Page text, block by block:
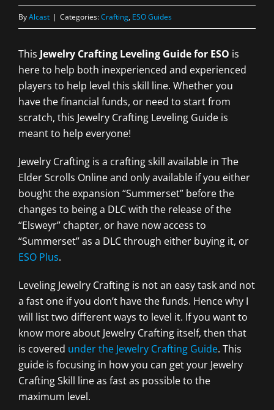
ByAlcast | Categories:Crafting, ESO Guides
This Jewelry Crafting Leveling Guide for ESO is
here to help both inexperienced and experienced
players to help level this skill line. Whether you
have the financial funds, or need to start from
scratch, this Jewelry Crafting Leveling Guide is
meant to help everyone!
Jewelry Crafting is a crafting skill available in The
Elder Scrolls Online and only available if you either
bought the expansion “Summerset” before the
changes to being a DLC with the release of the
“Elsweyr” chapter, or have now access to
“Summerset” as a DLC through either buying it, or
ESO Plus.
Leveling Jewelry Crafting is not an easy task and not
a fast one if you don’t have the funds. Hence why I
will list two different ways to level it. If you want to
know more about Jewelry Crafting itself, then that
is covered under the Jewelry Crafting Guide. This
guide is focusing in how you can get your Jewelry
Crafting Skill line as fast as possible to the
maximum level.